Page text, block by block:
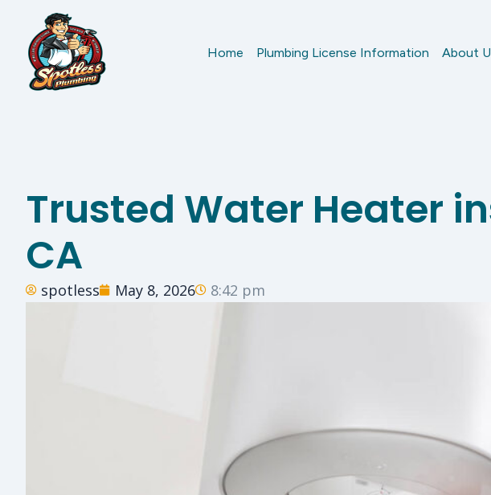
Home Plumbing License Information About
Trusted Water Heater
CA
spotless May 8, 2026 8:42 pm